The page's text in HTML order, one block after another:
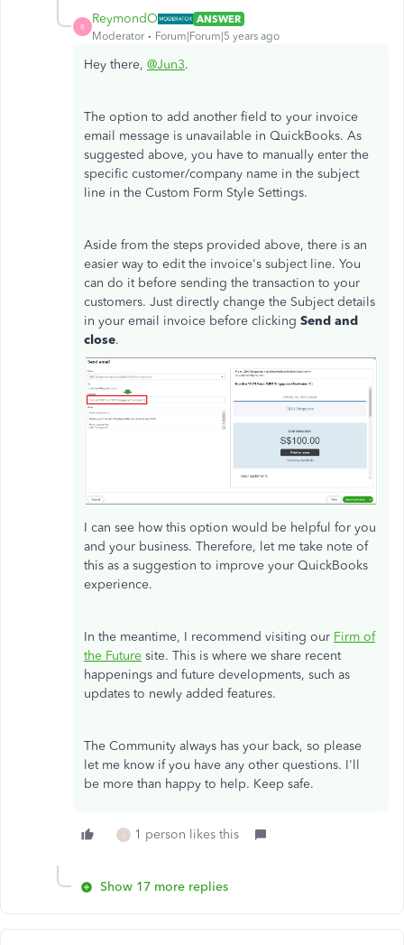
R
ReymondO
ANSWER
Moderator
Forum|Forum|5 years ago
Hey there, @Jun3.
The option to add another field to your invoice
email message is unavailable in QuickBooks. As
suggested above, you have to manually enter the
specific customer/company name in the subject
line in the Custom Form Style Settings.
Aside from the steps provided above, there is an
easier way to edit the invoice's subject line. You
can do it before sending the transaction to your
customers. Just directly change the Subject details
in your email invoice before clicking Send and
close.
I can see how this option would be helpful for you
and your business. Therefore, let me take note of
this as a suggestion to improve your QuickBooks
experience.
In the meantime, I recommend visiting our Firm of
the Future site. This is where we share recent
happenings and future developments, such as
updates to newly added features.
The Community always has your back, so please
let me know if you have any other questions. I'll
be more than happy to help. Keep safe.
J 1 person likes this
Show 17 more replies